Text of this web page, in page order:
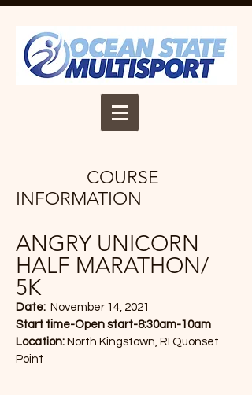
COURSE
INFORMATION
ANGRY UNICORN
HALF MARATHON/
5K
Date: November 14, 2021
Start time-Open start-8:30am-10am
Location: North Kingstown, RI Quonset
Point